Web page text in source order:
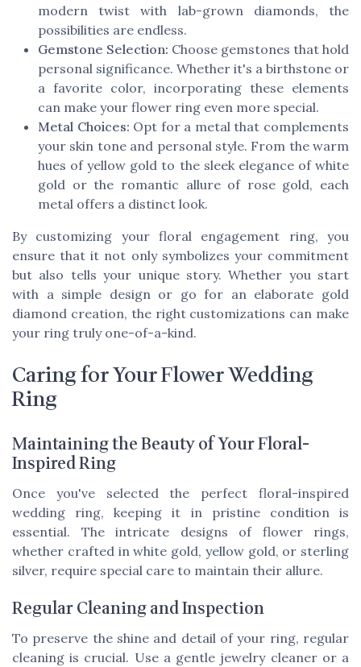
modern twist with lab-grown diamonds, the
possibilities are endless.
Gemstone Selection: Choose gemstones that hold
personal significance. Whether it's a birthstone or
a favorite color, incorporating these elements
can make your flower ring even more special.
Metal Choices: Opt for a metal that complements
your skin tone and personal style. From the warm
hues of yellow gold to the sleek elegance of white
gold or the romantic allure of rose gold, each
metal offers a distinct look.
By customizing your floral engagement ring, you
ensure that it not only symbolizes your commitment
but also tells your unique story. Whether you start
with a simple design or go for an elaborate gold
diamond creation, the right customizations can make
your ring truly one-of-a-kind.
Caring for Your Flower Wedding
Ring
Maintaining the Beauty of Your Floral-
Inspired Ring
Once you've selected the perfect floral-inspired
wedding ring, keeping it in pristine condition is
essential. The intricate designs of flower rings,
whether crafted in white gold, yellow gold, or sterling
silver, require special care to maintain their allure.
Regular Cleaning and Inspection
To preserve the shine and detail of your ring, regular
cleaning is crucial. Use a gentle jewelry cleaner or a